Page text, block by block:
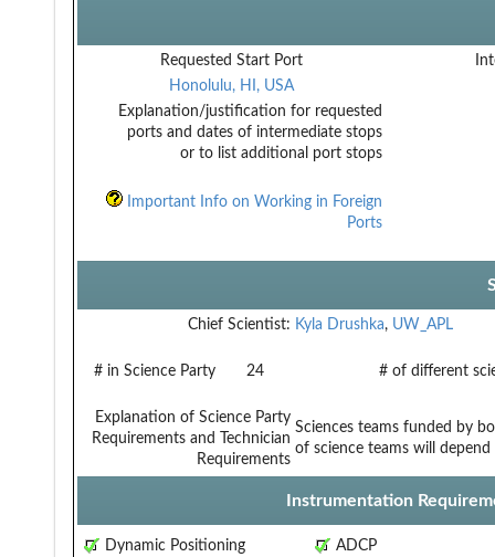
Requested Start Port
Honolulu, HI, USA
Explanation/justification for requested
ports and dates of intermediate stops
or to list additional port stops
Important Info on Working in Foreign
Ports
Chief Scientist: Kyla Drushka, UW_APL
# in Science Party 24 # of different
Explanation of Science Party
Requirements and Technician
Requirements
Sciences teams funded by
of science teams will
Instrumentation
Dynamic Positioning
ADCP